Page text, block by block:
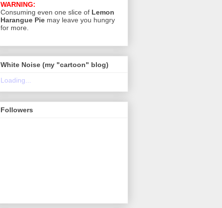
WARNING:
Consuming even one slice of Lemon
Harangue Pie may leave you hungry
for more.
White Noise (my "cartoon" blog)
Loading...
Followers